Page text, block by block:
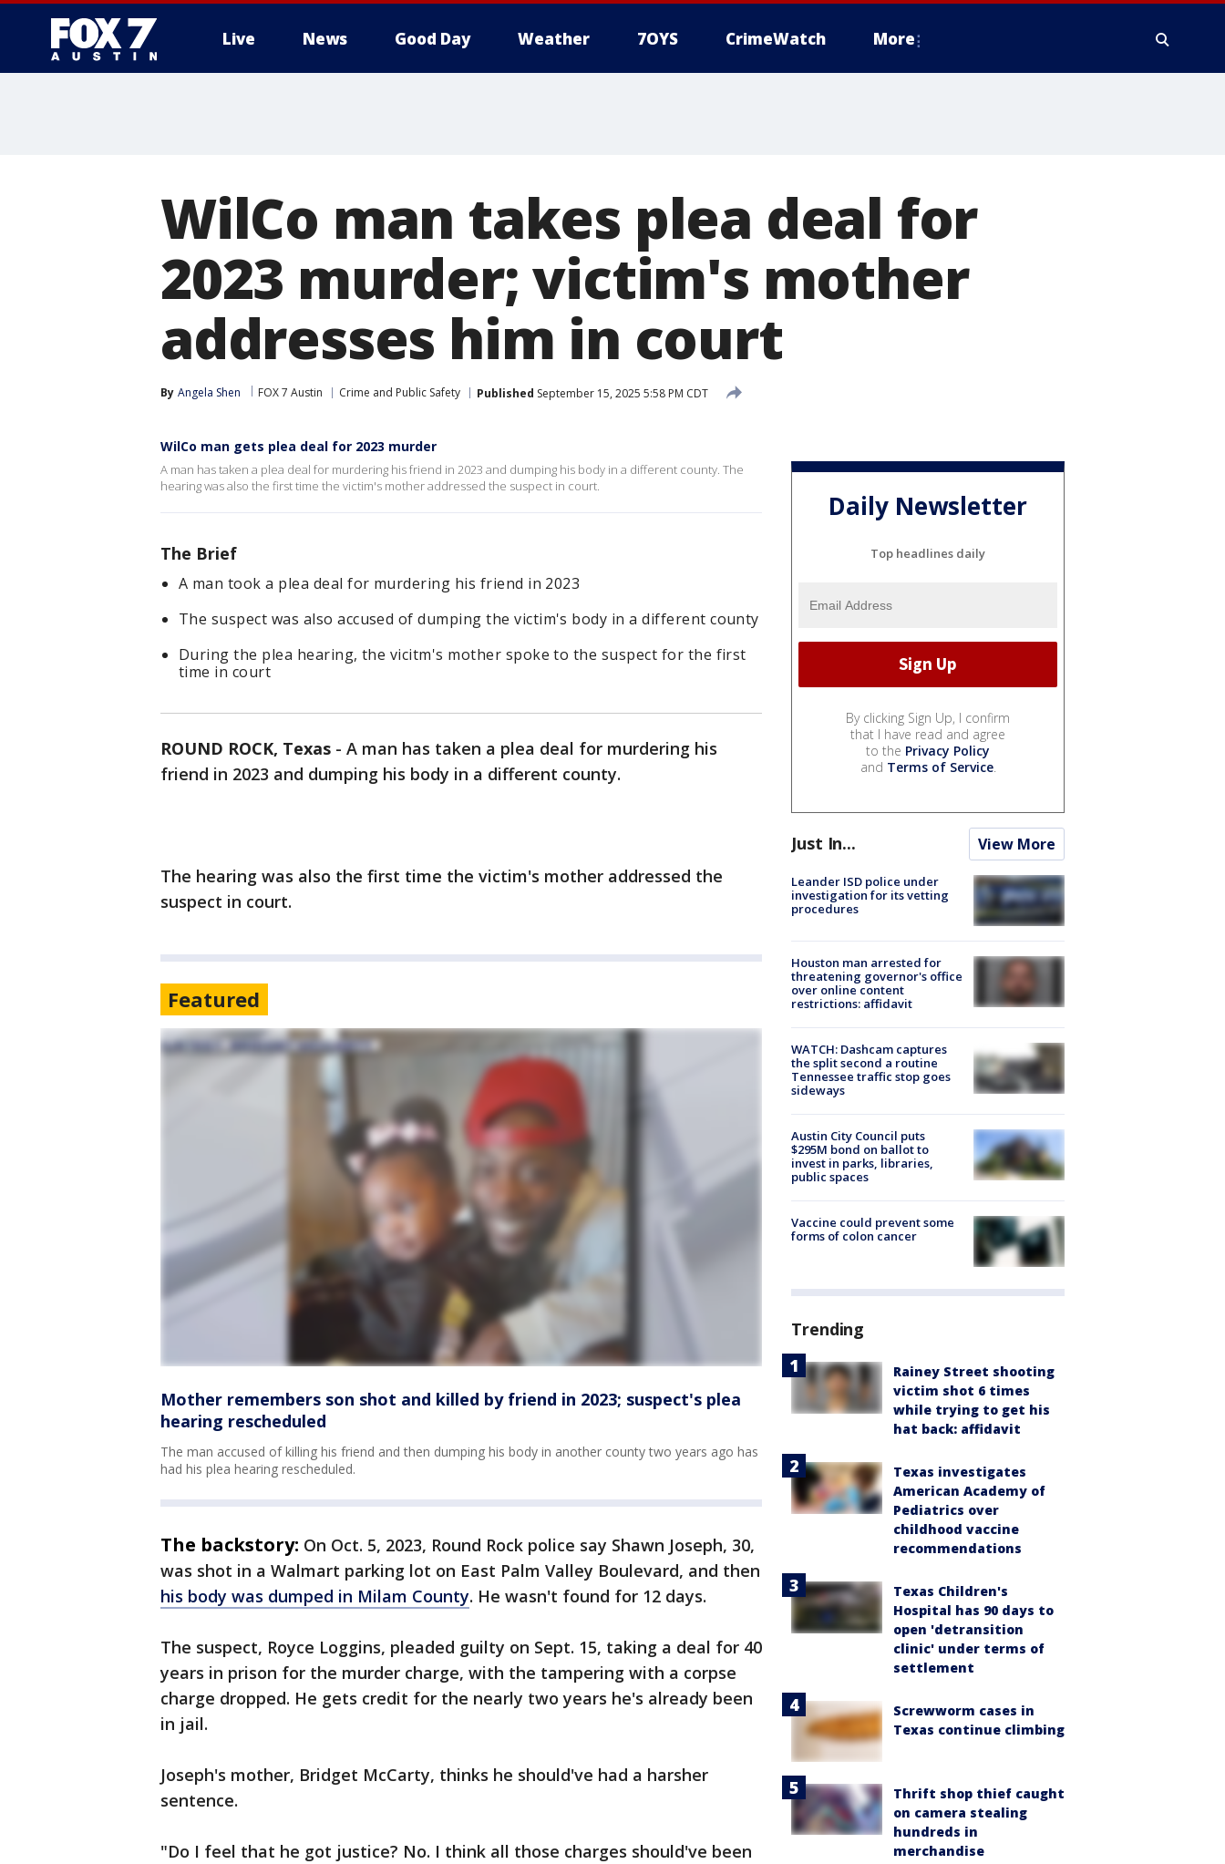
Live News Good Day Weather 7OYS CrimeWatch More
WilCo man takes plea deal for
2023 murder; victim's mother
addresses him in court
By Angela Shen FOX 7 Austin Crime and Public Safety Published September 15, 2025 5:58 PM CDT
WilCo man gets plea deal for 2023 murder
A man has taken a plea deal for murdering his friend in 2023 and dumping his body in a different county. The
hearing was also the first time the victim's mother addressed the suspect in court.
The Brief
A man took a plea deal for murdering his friend in 2023
The suspect was also accused of dumping the victim's body in a different county
During the plea hearing, the vicitm's mother spoke to the suspect for the first
time in court
ROUND ROCK, Texas - A man has taken a plea deal for murdering his
friend in 2023 and dumping his body in a different county.
The hearing was also the first time the victim's mother addressed the
suspect in court.
Featured
Mother remembers son shot and killed by friend in 2023; suspect's plea
hearing rescheduled
The man accused of killing his friend and then dumping his body in another county two years ago has
had his plea hearing rescheduled.
The backstory: On Oct. 5, 2023, Round Rock police say Shawn Joseph, 30,
was shot in a Walmart parking lot on East Palm Valley Boulevard, and then
his body was dumped in Milam County. He wasn't found for 12 days.
The suspect, Royce Loggins, pleaded guilty on Sept. 15, taking a deal for 40
years in prison for the murder charge, with the tampering with a corpse
charge dropped. He gets credit for the nearly two years he's already been
in jail.
Joseph's mother, Bridget McCarty, thinks he should've had a harsher
sentence.
"Do I feel that he got justice? No. I think all those charges should've been
Daily Newsletter
Top headlines daily
By clicking Sign Up, I confirm
that I have read and agree
to the Privacy Policy
and Terms of Service.
Just In... View More
Leander ISD police under
investigation for its vetting
procedures
Houston man arrested for
threatening governor's office
over online content
restrictions: affidavit
WATCH: Dashcam captures
the split second a routine
Tennessee traffic stop goes
sideways
Austin City Council puts
$295M bond on ballot to
invest in parks, libraries,
public spaces
Vaccine could prevent some
forms of colon cancer
Trending
Rainey Street shooting
victim shot 6 times
while trying to get his
hat back: affidavit
Texas investigates
American Academy of
Pediatrics over
childhood vaccine
recommendations
Texas Children's
Hospital has 90 days to
open 'detransition
clinic' under terms of
settlement
Screwworm cases in
Texas continue climbing
Thrift shop thief caught
on camera stealing
hundreds in
merchandise